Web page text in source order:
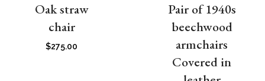
Oak straw
chair
$275.00
Pair of 1940s
beechwood
armchairs
Covered in